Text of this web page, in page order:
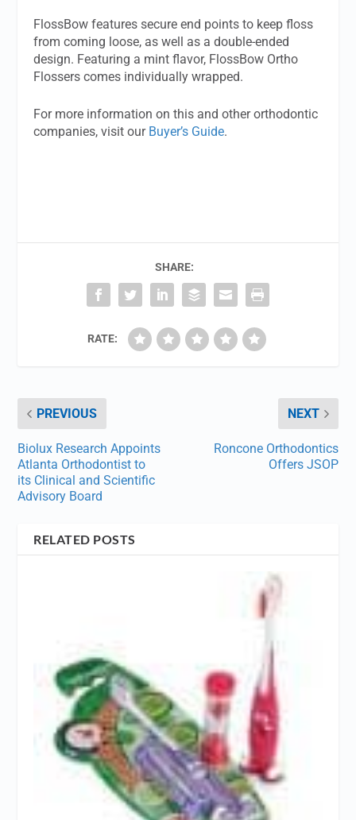
FlossBow features secure end points to keep floss
from coming loose, as well as a double-ended
design. Featuring a mint flavor, FlossBow Ortho
Flossers comes individually wrapped.
For more information on this and other orthodontic
companies, visit our Buyer’s Guide.
SHARE:
RATE:
PREVIOUS
Biolux Research Appoints
Atlanta Orthodontist to
its Clinical and Scientific
Advisory Board
NEXT
Roncone Orthodontics
Offers JSOP
RELATED POSTS